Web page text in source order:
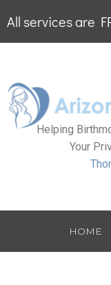
All services are
Helping
Your
HOME